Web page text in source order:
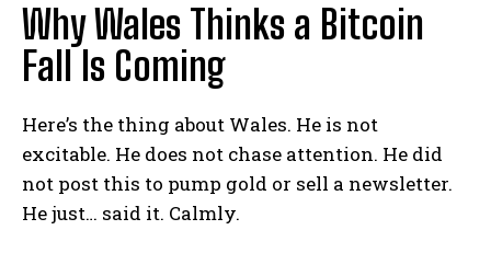
Why Wales Thinks a Bitcoin
Fall Is Coming
Here’s the thing about Wales. He is not
excitable. He does not chase attention. He did
not post this to pump gold or sell a newsletter.
He just… said it. Calmly.